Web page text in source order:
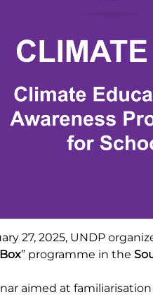
27, 2025, UNDP
” programme in the
aimed at